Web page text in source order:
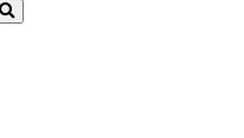
Search